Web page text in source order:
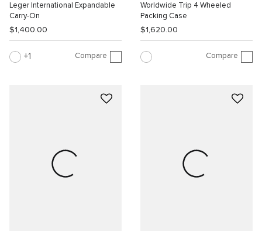
Leger International Expandable
Carry-On
$1,400.00
1 Compare
Worldwide Trip 4 Wheeled
Packing Case
$1,620.00
Compare